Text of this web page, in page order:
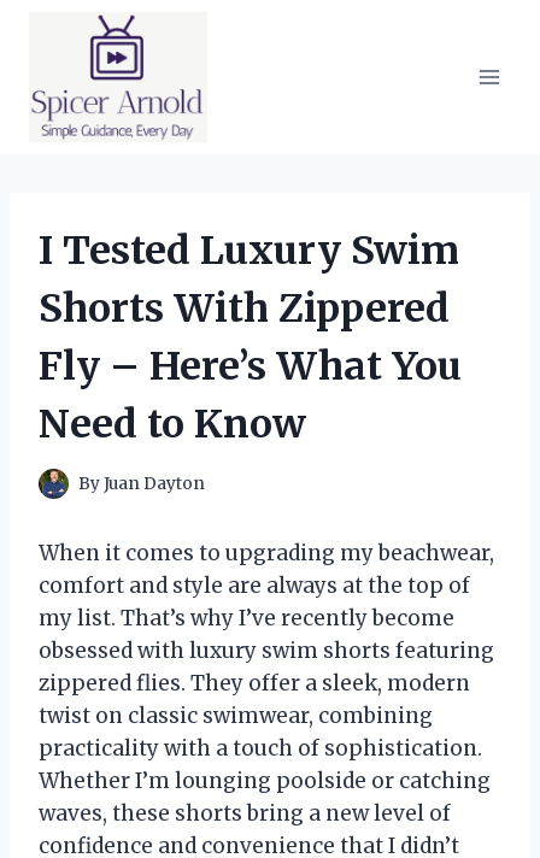
I Tested Luxury Swim
Shorts With Zippered
Fly – Here’s What You
Need to Know
ByJuan Dayton
When it comes to upgrading my beachwear,
comfort and style are always at the top of
my list. That’s why I’ve recently become
obsessed with luxury swim shorts featuring
zippered flies. They offer a sleek, modern
twist on classic swimwear, combining
practicality with a touch of sophistication.
Whether I’m lounging poolside or catching
waves, these shorts bring a new level of
confidence and convenience that I didn’t